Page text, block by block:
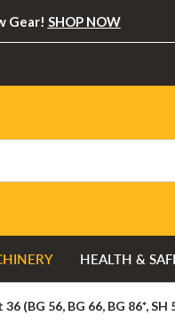
Gear! SHOP NOW
HEALTH &
(BG 56, BG 66, BG 86*, SH